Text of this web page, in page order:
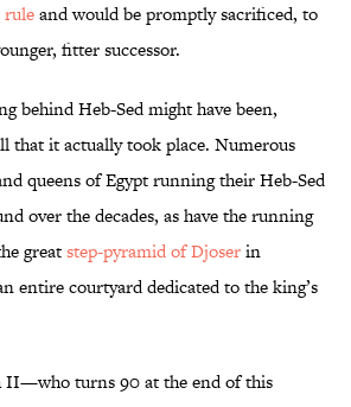
and would be promptly sacrificed, to
fitter successor.
behind Heb-Sed might have been,
that it actually took place. Numerous
queens of Egypt running their Heb-Sed
over the decades, as have the running
greatstep-pyramid of Djoserin
entire courtyard dedicated to the king’s
II—who turns 90 at the end of this